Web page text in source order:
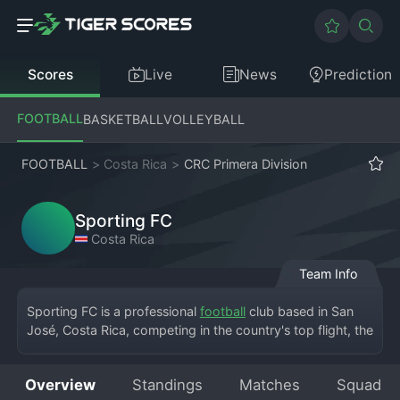
Scores Live News Prediction
FOOTBALLBASKETBALLVOLLEYBALL
FOOTBALL > Costa Rica > CRC Primera Division
Sporting FC
Costa Rica
Team Info
Sporting FC is a professional football club based in San
José, Costa Rica, competing in the country's top flight, the
at the Estadio Ernesto Rohrmoser. Founded in the modern
Overview Standings Matches Squad